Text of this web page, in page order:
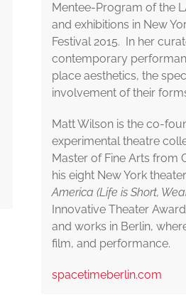
Mentee-Program of the
and exhibitions in New
Festival 2015. In her
contemporary
place aesthetics, the
involvement of their
Matt Wilson is the co-
experimental theatre
Master of Fine Arts from
his eight New York
America (Life is Short,
Innovative Theater
and works in Berlin,
film, and performance.
spacetimeberlin.com